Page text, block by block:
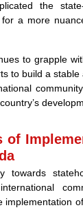
the
a more
to grapple
to build a stable
of
towards
implementation